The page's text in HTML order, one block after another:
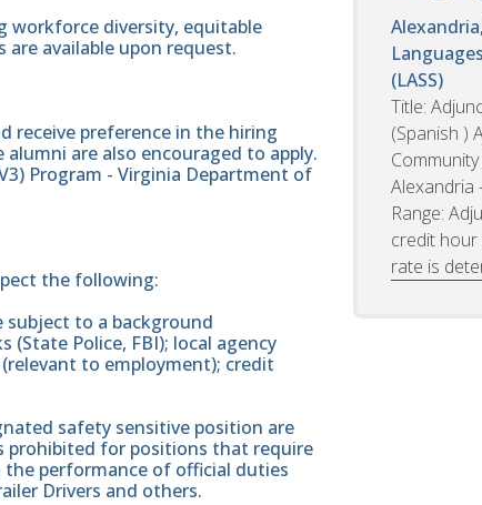
workforce diversity, equitable
available upon request.
receive preference in the hiring
alumni are also encouraged to apply.
Program - Virginia Department of
the following:
subject to a background
Police, FBI); local agency
to employment); credit
safety sensitive position are
prohibited for positions that require
the performance of official duties
Drivers and others.
(LASS)
Title:
(Spanish )
Alexandria
Range:
credit
rate is